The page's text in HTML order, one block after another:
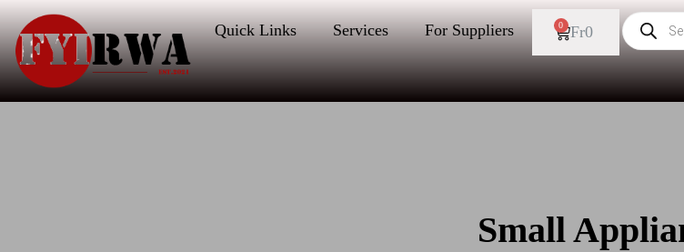
Quick Links Services For Suppliers Fr0
0
Small